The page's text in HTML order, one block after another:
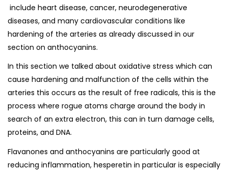
include heart disease, cancer, neurodegenerative
diseases, and many cardiovascular conditions like
hardening of the arteries as already discussed in our
section on anthocyanins.
In this section we talked about oxidative stress which can
cause hardening and malfunction of the cells within the
arteries this occurs as the result of free radicals, this is the
process where rogue atoms charge around the body in
search of an extra electron, this can in turn damage cells,
proteins, and DNA.
Flavanones and anthocyanins are particularly good at
reducing inflammation, hesperetin in particular is especially